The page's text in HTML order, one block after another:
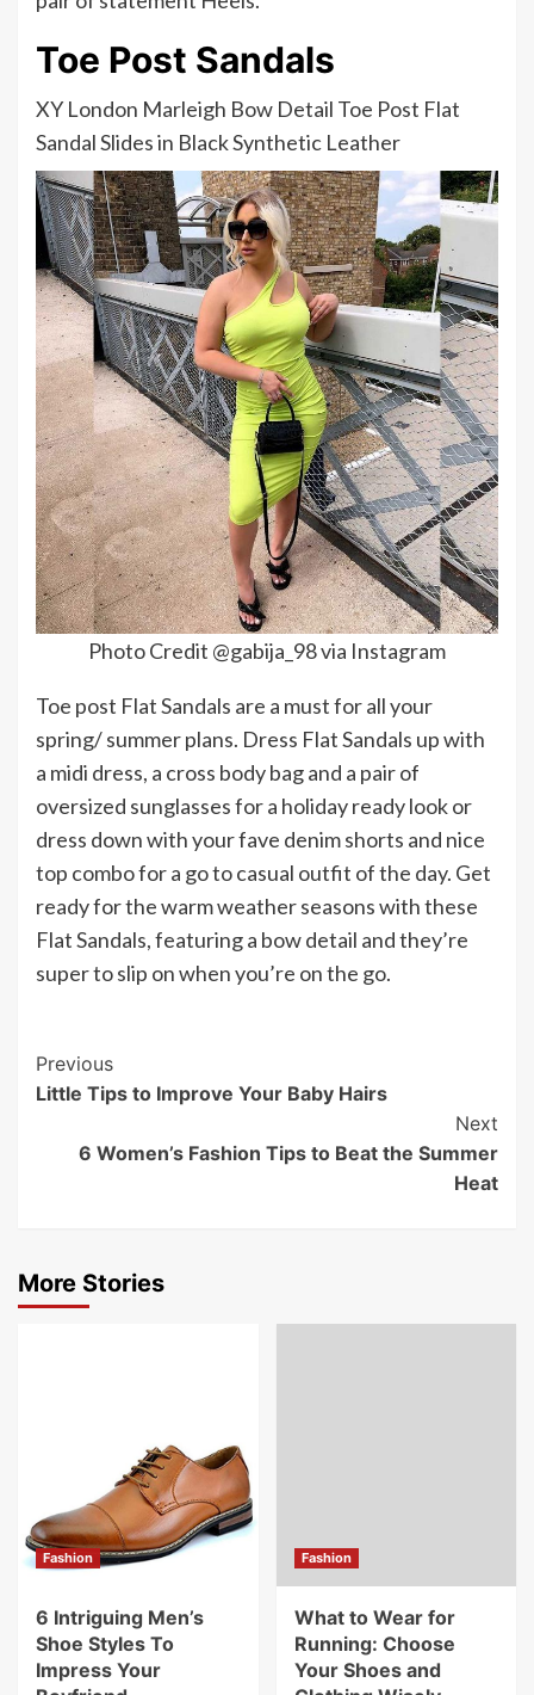
Toe Post Sandals
XY London Marleigh Bow Detail Toe Post Flat
Sandal Slides in Black Synthetic Leather
Photo Credit @gabija_98 via Instagram
Toe post Flat Sandals are a must for all your
spring/ summer plans. Dress Flat Sandals up with
a midi dress, a cross body bag and a pair of
oversized sunglasses for a holiday ready look or
dress down with your fave denim shorts and nice
top combo for a go to casual outfit of the day. Get
ready for the warm weather seasons with these
Flat Sandals, featuring a bow detail and they’re
super to slip on when you’re on the go.
Post
Navigation
Previous
Little Tips to Improve Your Baby Hairs
Next
6 Women’s Fashion Tips to Beat the Summer
Heat
More Stories
Fashion
6 Intriguing Men’s
Shoe Styles To
Impress Your
Fashion
What to Wear for
Running: Choose
Your Shoes and